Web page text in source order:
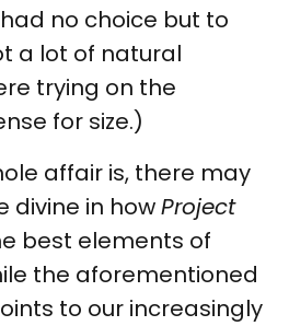
no choice but to
a lot of natural
trying on the
for size.)
affair is, there may
divine in howProject
best elements of
the aforementioned
to our increasingly